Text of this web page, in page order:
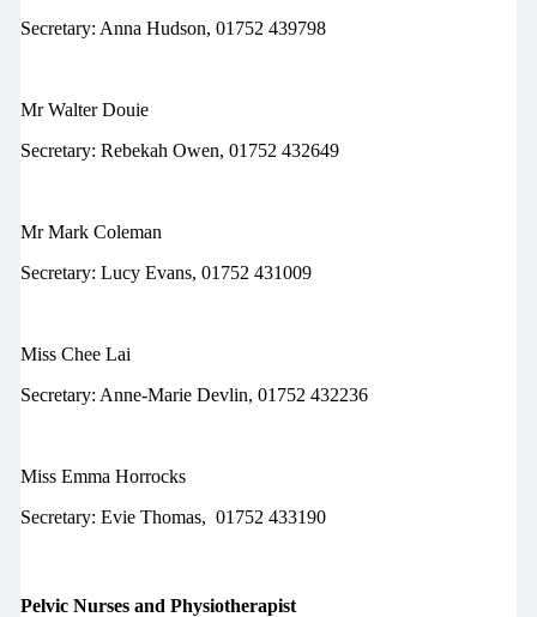
Secretary: Anna Hudson, 01752 439798
Mr Walter Douie
Secretary: Rebekah Owen, 01752 432649
Mr Mark Coleman
Secretary: Lucy Evans, 01752 431009
Miss Chee Lai
Secretary: Anne-Marie Devlin, 01752 432236
Miss Emma Horrocks
Secretary: Evie Thomas, 01752 433190
Pelvic Nurses and Physiotherapist